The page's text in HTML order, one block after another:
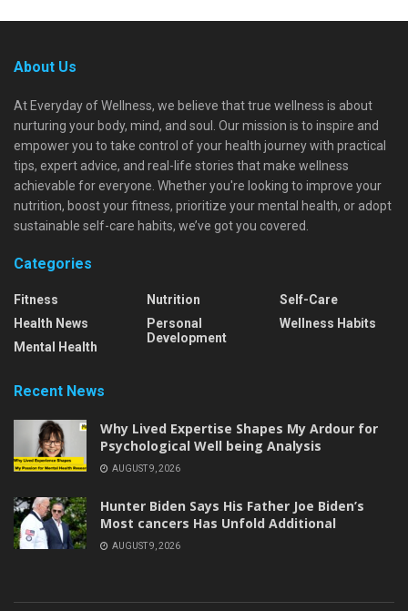
About Us
At Everyday of Wellness, we believe that true wellness is about
nurturing your body, mind, and soul. Our mission is to inspire and
empower you to take control of your health journey with practical
tips, expert advice, and real-life stories that make wellness
achievable for everyone. Whether you're looking to improve your
nutrition, boost your fitness, prioritize your mental health, or adopt
sustainable self-care habits, we’ve got you covered.
Categories
Fitness
Health News
Mental Health
Nutrition
Personal
Development
Self-Care
Wellness Habits
Recent News
Why Lived Expertise Shapes My Ardour for
Psychological Well being Analysis
AUGUST 9, 2026
Hunter Biden Says His Father Joe Biden’s
Most cancers Has Unfold Additional
AUGUST 9, 2026